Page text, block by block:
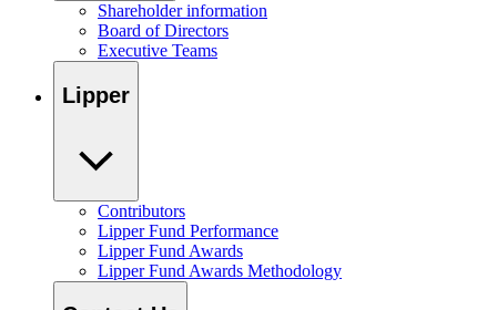
Shareholder information
Board of Directors
Executive Teams
Lipper
Contributors
Lipper Fund Performance
Lipper Fund Awards
Lipper Fund Awards Methodology